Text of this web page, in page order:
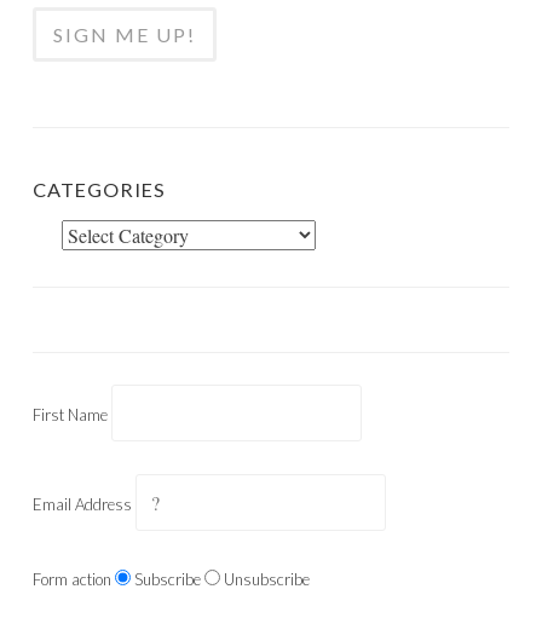
CATEGORIES
Categories
First Name
Email Address
Form action Subscribe Unsubscribe